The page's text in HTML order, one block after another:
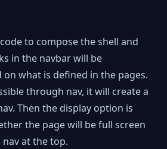
to compose the shell and
in the navbar will be
what is defined in the pages.
through nav, it will create a
Then the display option is
the page will be full screen
at the top.